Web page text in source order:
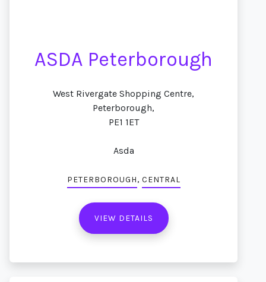
ASDA Peterborough
West Rivergate Shopping Centre,
Peterborough,
PE1 1ET
Asda
PETERBOROUGH, CENTRAL
VIEW DETAILS